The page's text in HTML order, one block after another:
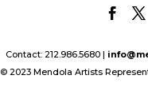
Contact: 212.986.5680 |
© 2023 Mendola Artists